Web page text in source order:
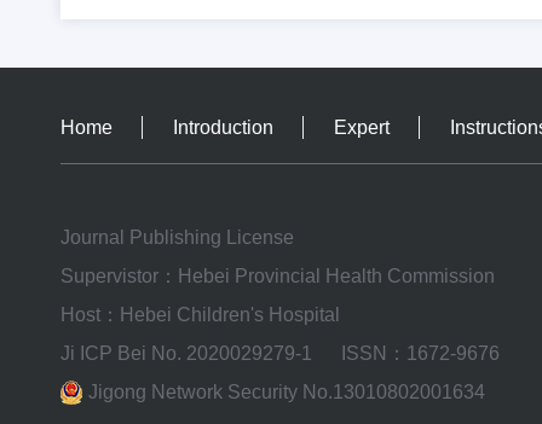
Home Introduction Expert
Journal Publishing License
Supervistor：Hebei Provincial Health Commission
Host：Hebei Children's Hospital
Ji ICP Bei No. 2020029279-1
ISSN：1672-9676
Jigong Network Security No.13010802001634